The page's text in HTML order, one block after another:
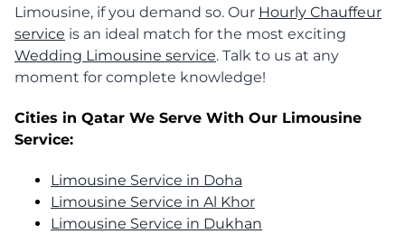
Limousine, if you demand so. Our Hourly Chauffeur
service is an ideal match for the most exciting
Wedding Limousine service. Talk to us at any
moment for complete knowledge!
Cities in Qatar We Serve With Our Limousine
Service:
Limousine Service in Doha
Limousine Service in Al Khor
Limousine Service in Dukhan